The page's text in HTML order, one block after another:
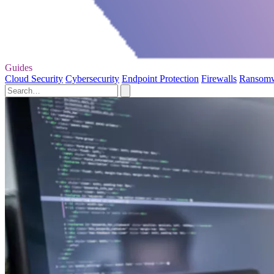
Guides
Cloud Security Cybersecurity Endpoint Protection Firewalls